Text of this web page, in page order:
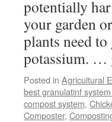
potentially
your garden
plants need
potassium. …
Posted in Agricultural
best granulatinf
compost system,
Composter,